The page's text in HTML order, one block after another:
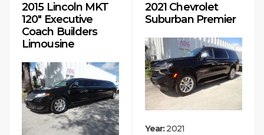
2015 Lincoln MKT
120″ Executive
Coach Builders
Limousine
2021 Chevrolet
Suburban Premier
Year:2021